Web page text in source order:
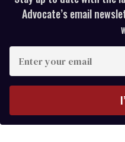
Advocate’s email
your